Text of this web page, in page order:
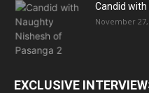
Candid with
November 27,
EXCLUSIVE